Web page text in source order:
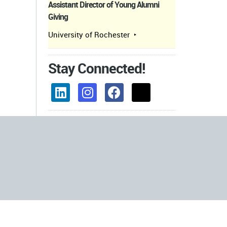
Assistant Director of Young Alumni
Giving
University of Rochester
Stay Connected!